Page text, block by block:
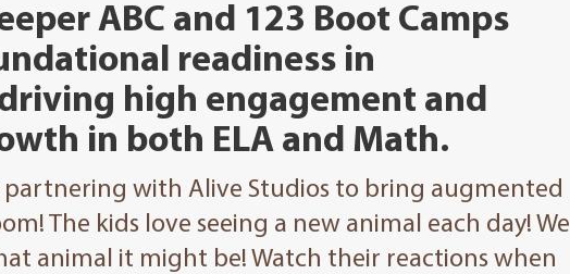
ABC and 123 Boot Camps
readiness in
high engagement and
in both ELA and Math.
partnering with Alive Studios to bring augmented
The kids love seeing a new animal each day! We
animal it might be! Watch their reactions when